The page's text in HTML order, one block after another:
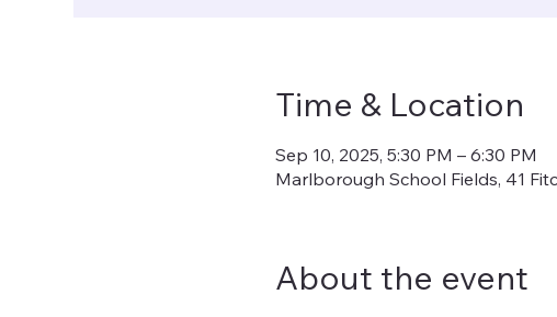
Time & Location
Sep 10, 2025, 5:30 PM – 6:30 PM
Marlborough School Fields, 41
About the event